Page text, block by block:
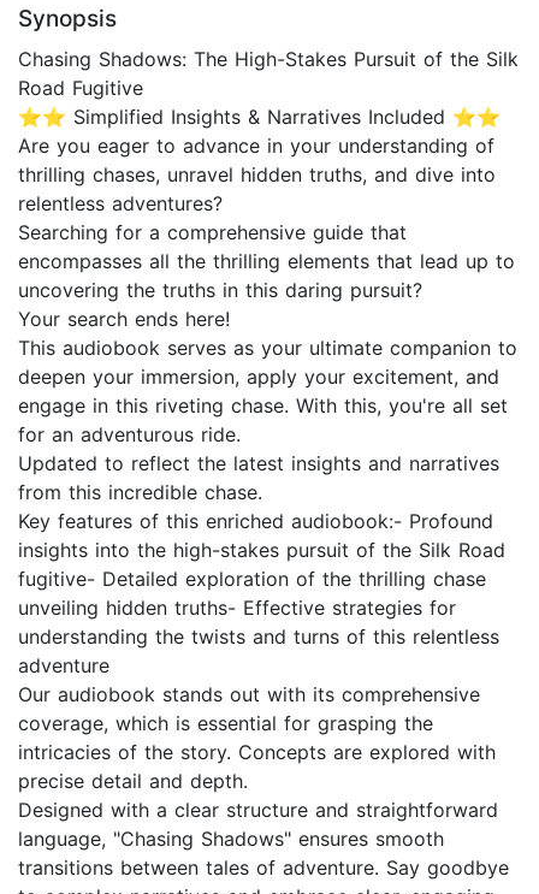
Synopsis
Chasing Shadows: The High-Stakes Pursuit of the Silk
Road Fugitive
⭐⭐ Simplified Insights & Narratives Included ⭐⭐
Are you eager to advance in your understanding of
thrilling chases, unravel hidden truths, and dive into
relentless adventures?
Searching for a comprehensive guide that
encompasses all the thrilling elements that lead up to
uncovering the truths in this daring pursuit?
Your search ends here!
This audiobook serves as your ultimate companion to
deepen your immersion, apply your excitement, and
engage in this riveting chase. With this, you're all set
for an adventurous ride.
Updated to reflect the latest insights and narratives
from this incredible chase.
Key features of this enriched audiobook:- Profound
insights into the high-stakes pursuit of the Silk Road
fugitive- Detailed exploration of the thrilling chase
unveiling hidden truths- Effective strategies for
understanding the twists and turns of this relentless
adventure
Our audiobook stands out with its comprehensive
coverage, which is essential for grasping the
intricacies of the story. Concepts are explored with
precise detail and depth.
Designed with a clear structure and straightforward
language, "Chasing Shadows" ensures smooth
transitions between tales of adventure. Say goodbye